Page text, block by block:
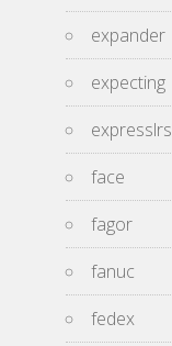
expander
expecting
expresslrs
face
fagor
fanuc
fedex